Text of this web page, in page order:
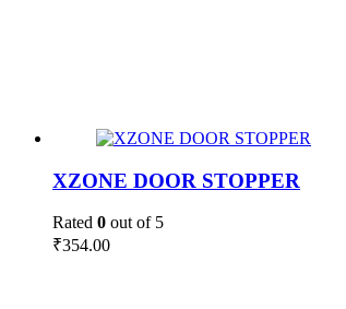
XZONE DOOR STOPPER
Rated 0 out of 5
₹354.00